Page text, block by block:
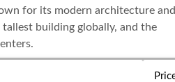
for its modern architecture and
building globally, and the